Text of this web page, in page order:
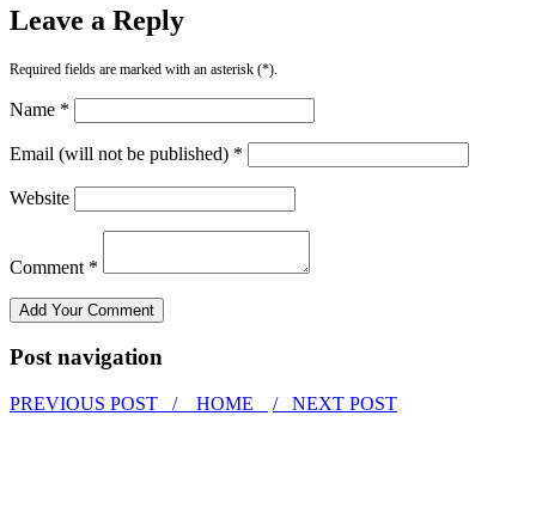
Leave a Reply
Required fields are marked with an asterisk (*).
Name *
Email (will not be published) *
Website
Comment *
Post navigation
PREVIOUS POST / HOME / NEXT POST